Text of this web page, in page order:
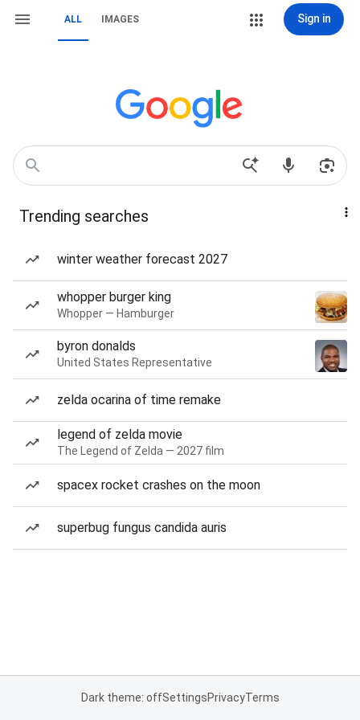
ALL IMAGES Sign in
Trending searches
winter weather forecast 2027
whopper burger king
Whopper — Hamburger
byron donalds
United States Representative
zelda ocarina of time remake
legend of zelda movie
The Legend of Zelda — 2027 film
spacex rocket crashes on the moon
superbug fungus candida auris
Dark theme: offSettingsPrivacyTerms